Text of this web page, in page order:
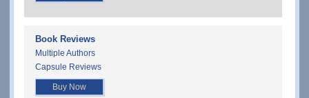
Book Reviews
Multiple Authors
Capsule Reviews
Buy Now